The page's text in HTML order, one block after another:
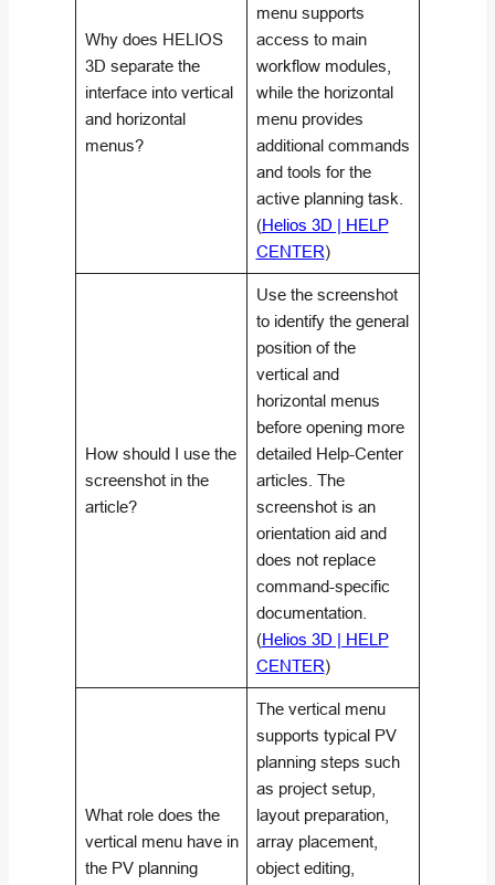
Why does HELIOS
3D separate the
interface into vertical
and horizontal
menus?
menu supports
access to main
workflow modules,
while the horizontal
menu provides
additional commands
and tools for the
active planning task.
(Helios 3D | HELP
CENTER)
How should I use the
screenshot in the
article?
Use the screenshot
to identify the general
position of the
vertical and
horizontal menus
before opening more
detailed Help-Center
articles. The
screenshot is an
orientation aid and
does not replace
command-specific
documentation.
(Helios 3D | HELP
CENTER)
What role does the
vertical menu have in
the PV planning
The vertical menu
supports typical PV
planning steps such
as project setup,
layout preparation,
array placement,
object editing,